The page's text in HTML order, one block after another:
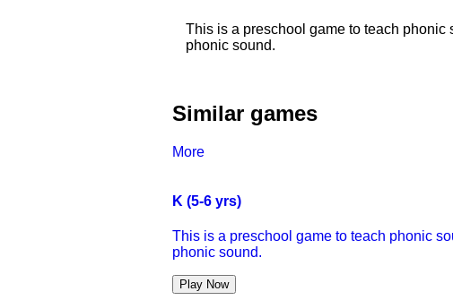
This is a preschool game to teach
phonic sound.
Similar games
More
K (5-6 yrs)
This is a preschool game to teach phonic
phonic sound.
Play Now